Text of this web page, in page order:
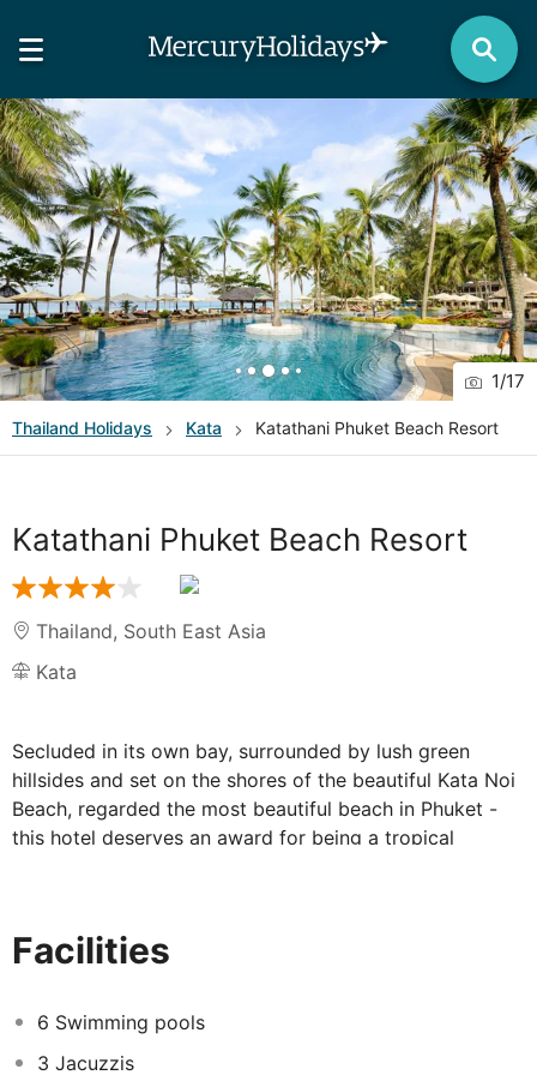
1/17
Thailand Holidays Kata Katathani Phuket Beach Resort
Katathani Phuket Beach Resort
Thailand, South East Asia
Kata
Secluded in its own bay, surrounded by lush green
hillsides and set on the shores of the beautiful Kata Noi
Beach, regarded the most beautiful beach in Phuket -
this hotel deserves an award for being a tropical
Facilities at Katathani Phuket Beach Resort:
are in a peaceful setting for those who want to float
about and take in the views, whereas some are more
Facilities
6 Swimming pools
3 Jacuzzis